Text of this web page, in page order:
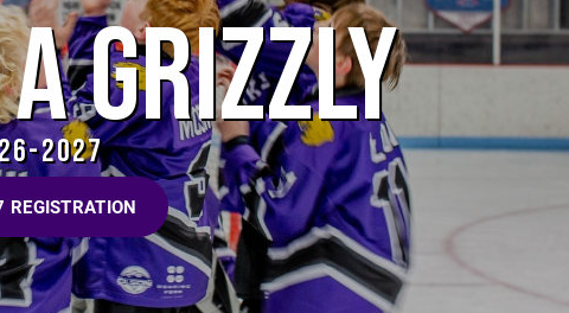
GRIZZLY
2027